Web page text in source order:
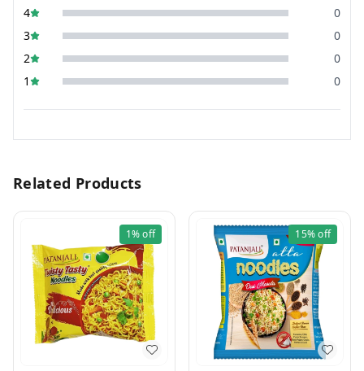
4
0
3
0
2
0
1
0
Related Products
1%off 15%off